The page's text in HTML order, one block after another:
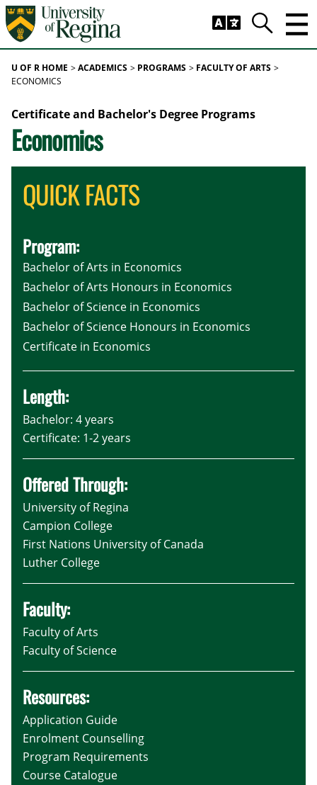
Skip to main content
Search
U OF R HOME ACADEMICS PROGRAMS FACULTY OF ARTS
ECONOMICS
Certificate and Bachelor's Degree Programs
Economics
QUICK FACTS
Program:
Bachelor of Arts in Economics
Bachelor of Arts Honours in Economics
Bachelor of Science in Economics
Bachelor of Science Honours in Economics
Certificate in Economics
Length:
Bachelor: 4 years
Certificate: 1-2 years
Offered Through:
University of Regina
Campion College
First Nations University of Canada
Luther College
Faculty:
Faculty of Arts
Faculty of Science
Resources:
Application Guide
Enrolment Counselling
Program Requirements
Course Catalogue